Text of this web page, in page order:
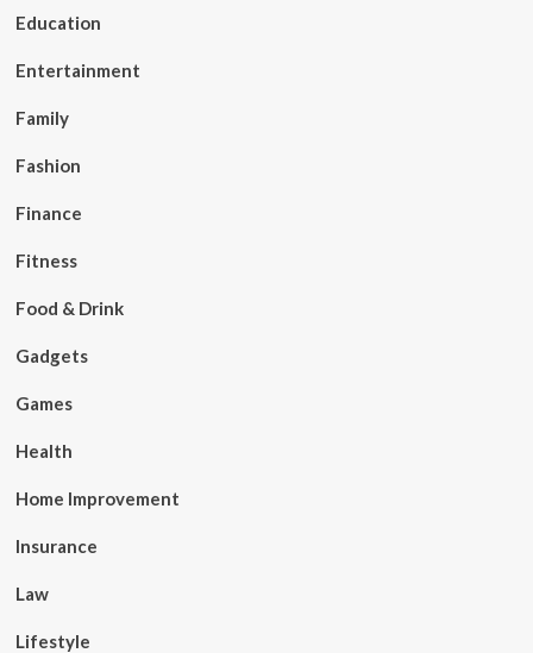
Education
Entertainment
Family
Fashion
Finance
Fitness
Food & Drink
Gadgets
Games
Health
Home Improvement
Insurance
Law
Lifestyle